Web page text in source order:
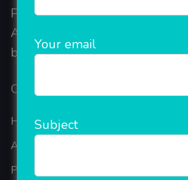
Provide the online
AEPS, DMT, Recharge And Etc.
based in the bustling
Our Company
Home
About Company
Portfolio
Your email
Subject